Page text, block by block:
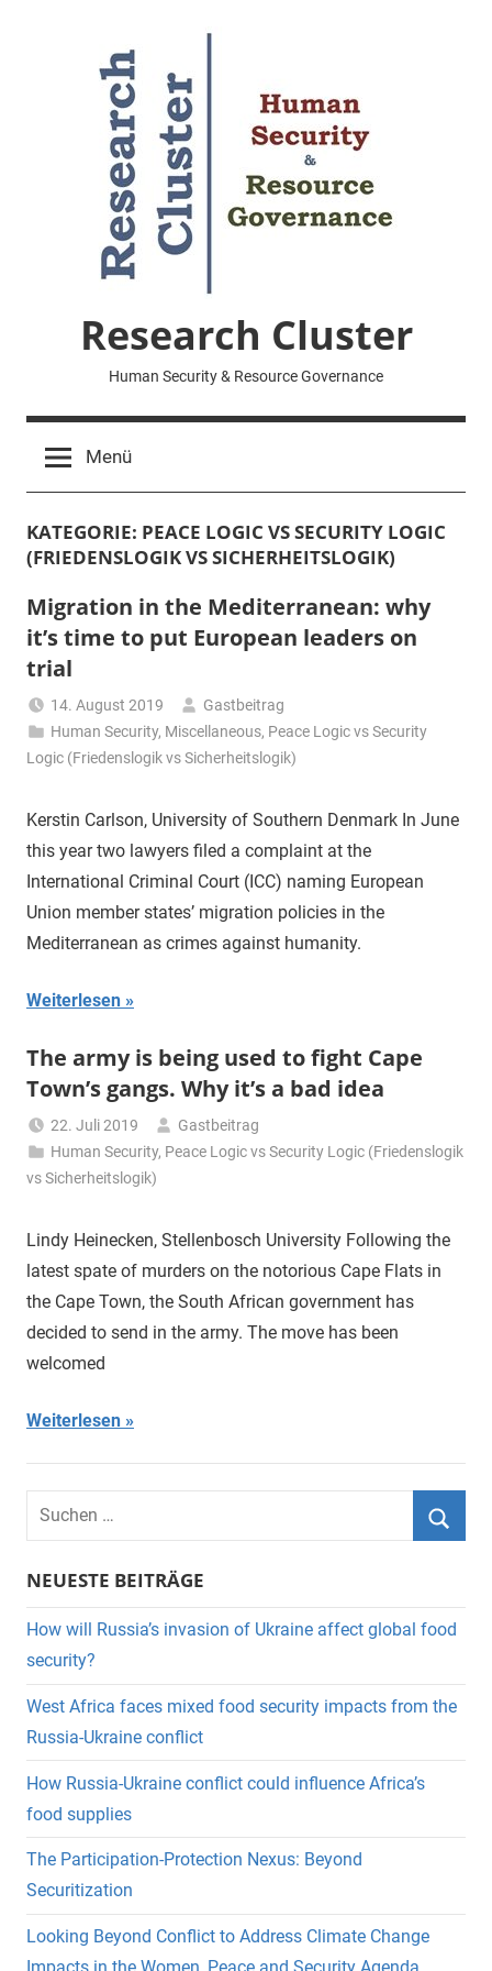
Research Cluster
Human Security & Resource Governance
Menü
KATEGORIE: PEACE LOGIC VS SECURITY LOGIC
(FRIEDENSLOGIK VS SICHERHEITSLOGIK)
Migration in the Mediterranean: why
it’s time to put European leaders on
trial
14. August 2019
Gastbeitrag
Human Security, Miscellaneous, Peace Logic vs Security
Logic (Friedenslogik vs Sicherheitslogik)
Kerstin Carlson, University of Southern Denmark In June
this year two lawyers filed a complaint at the
International Criminal Court (ICC) naming European
Union member states’ migration policies in the
Mediterranean as crimes against humanity.
Weiterlesen
The army is being used to fight Cape
Town’s gangs. Why it’s a bad idea
22. Juli 2019
Gastbeitrag
Human Security, Peace Logic vs Security Logic (Friedenslogik
vs Sicherheitslogik)
Lindy Heinecken, Stellenbosch University Following the
latest spate of murders on the notorious Cape Flats in
the Cape Town, the South African government has
decided to send in the army. The move has been
welcomed
Weiterlesen
Suchen
nach:
NEUESTE BEITRÄGE
How will Russia’s invasion of Ukraine affect global food
security?
West Africa faces mixed food security impacts from the
Russia-Ukraine conflict
How Russia-Ukraine conflict could influence Africa’s
food supplies
The Participation-Protection Nexus: Beyond
Securitization
Looking Beyond Conflict to Address Climate Change